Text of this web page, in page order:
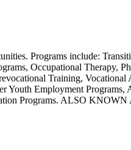
Programs include:
Occupational Therapy,
Training, Vocational
Youth Employment Programs,
Programs. ALSO KNOWN